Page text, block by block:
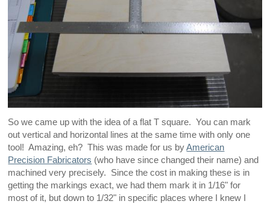
So we came up with the idea of a flat T square. You can mark
out vertical and horizontal lines at the same time with only one
tool! Amazing, eh? This was made for us byAmerican
Precision Fabricators (who have since changed their name) and
machined very precisely. Since the cost in making these is in
getting the markings exact, we had them mark it in 1/16" for
most of it, but down to 1/32" in specific places where I knew I